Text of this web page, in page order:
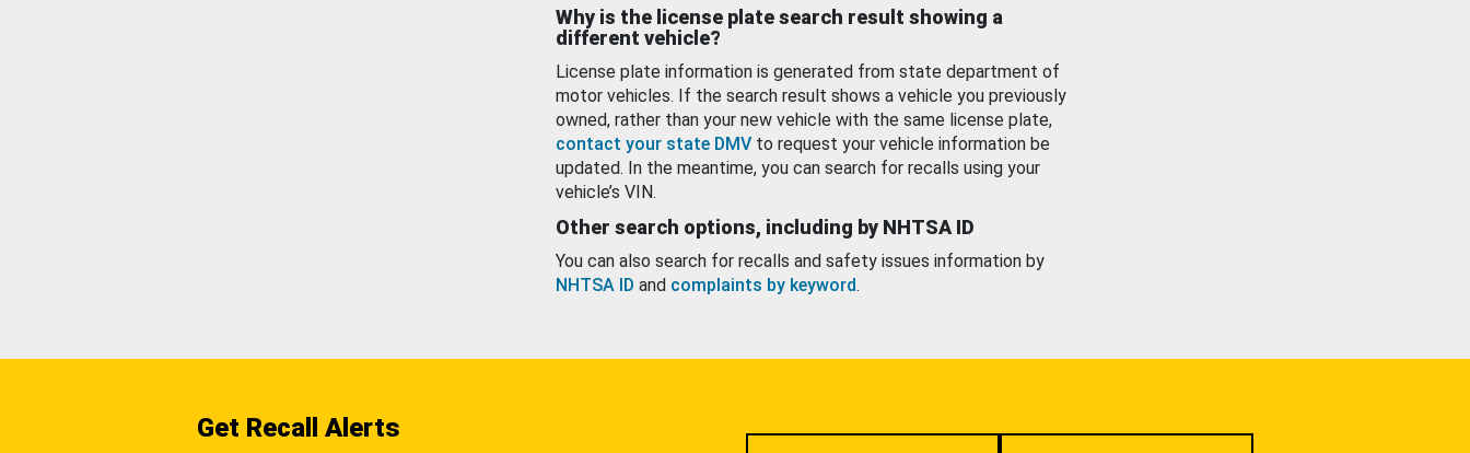
Why is the license plate search result showing a
different vehicle?
License plate information is generated from state department of
motor vehicles. If the search result shows a vehicle you previously
owned, rather than your new vehicle with the same license plate,
contact your state DMV to request your vehicle information be
updated. In the meantime, you can search for recalls using your
vehicle’s VIN.
Other search options, including by NHTSA ID
You can also search for recalls and safety issues information by
NHTSA ID and complaints by keyword.
Get Recall Alerts